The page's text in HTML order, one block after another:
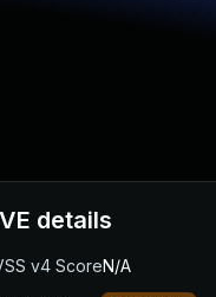
details
v4 ScoreN/A